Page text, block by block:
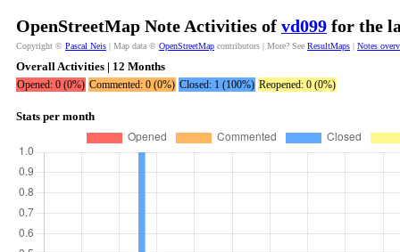
OpenStreetMap Note Activities of vd099 for the
Copyright © Pascal Neis | Map data © OpenStreetMap contributors | More? See ResultMaps | Notes
Overall Activities | 12 Months
Opened: 0 (0%) Commented: 0 (0%) Closed: 1 (100%) Reopened: 0 (0%)
Stats per month